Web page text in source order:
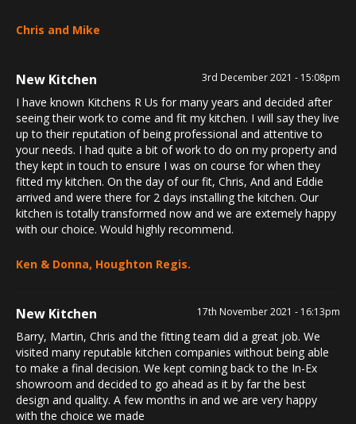
Chris and Mike
New Kitchen 3rd December 2021 - 15:08pm
I have known Kitchens R Us for many years and decided after
seeing their work to come and fit my kitchen. I will say they live
up to their reputation of being professional and attentive to
your needs. I had quite a bit of work to do on my property and
they kept in touch to ensure I was on course for when they
fitted my kitchen. On the day of our fit, Chris, And and Eddie
arrived and were there for 2 days installing the kitchen. Our
kitchen is totally transformed now and we are extemely happy
with our choice. Would highly recommend.
Ken & Donna, Houghton Regis.
New Kitchen 17th November 2021 - 16:13pm
Barry, Martin, Chris and the fitting team did a great job. We
visited many reputable kitchen companies without being able
to make a final decision. We kept coming back to the In-Ex
showroom and decided to go ahead as it by far the best
design and quality. A few months in and we are very happy
with the choice we made